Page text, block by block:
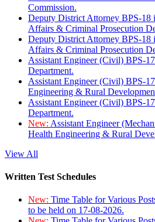
Commission.
Deputy District Attorney BPS-18
Affairs & Criminal Prosecution
Deputy District Attorney BPS-18
Affairs & Criminal Prosecution
Assistant Engineer (Civil) BPS-
Department.
Assistant Engineer (Civil) BPS-
Engineering & Rural
Assistant Engineer (Civil) BPS-
Department.
New: Assistant Engineer
Health Engineering & Rural
View All
Written Test Schedules
New: Time Table for Various
to be held on 17-08-2026.